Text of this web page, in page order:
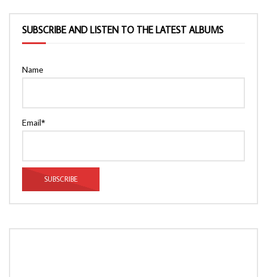
SUBSCRIBE AND LISTEN TO THE LATEST ALBUMS
Name
Email*